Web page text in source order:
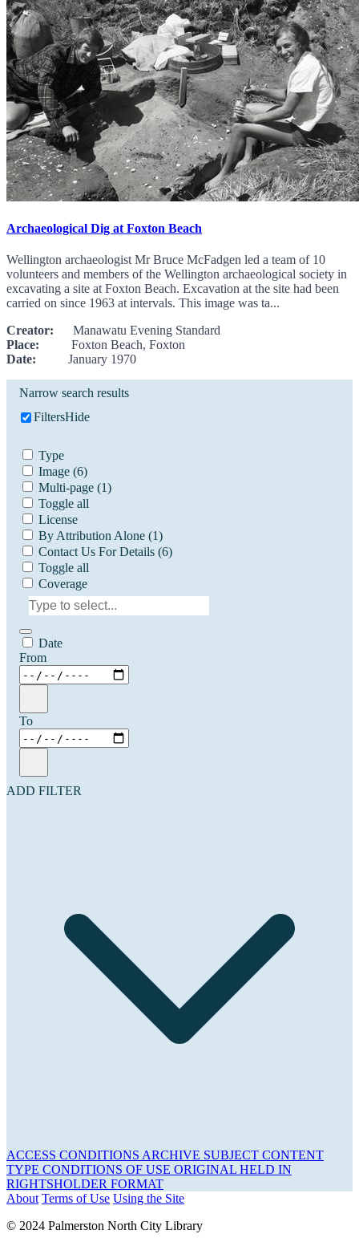
Archaeological Dig at Foxton Beach
Wellington archaeologist Mr Bruce McFadgen led a team of 10
volunteers and members of the Wellington archaeological society in
excavating a site at Foxton Beach. Excavation at the site had been
carried on since 1963 at intervals. This image was ta...
Creator: Manawatu Evening Standard
Place: Foxton Beach, Foxton
Date: January 1970
Narrow search results
FiltersHide
Type
Image (6)
Multi-page (1)
Toggle all
License
By Attribution Alone (1)
Contact Us For Details (6)
Toggle all
Coverage
Date
From
To
ADD FILTER
ACCESS CONDITIONS ARCHIVE SUBJECT CONTENT
TYPE CONDITIONS OF USE ORIGINAL HELD IN
RIGHTSHOLDER FORMAT
About Terms of Use Using the Site
© 2024 Palmerston North City Library